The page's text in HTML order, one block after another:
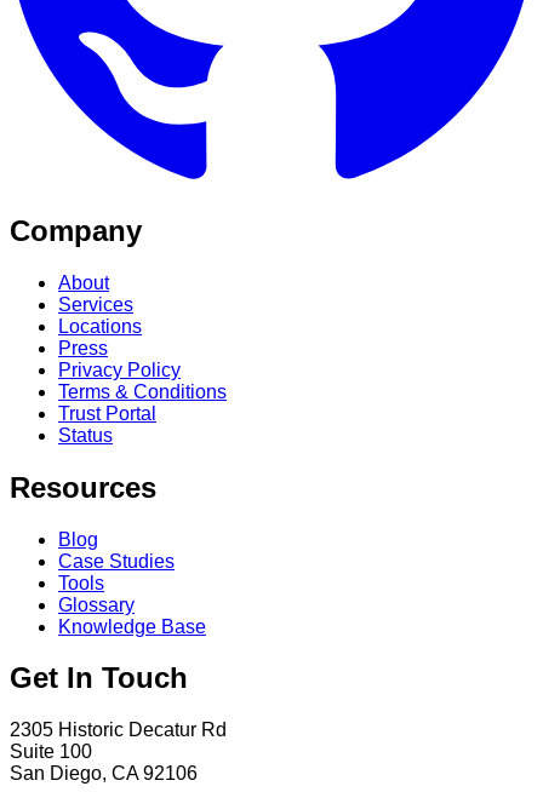
Company
About
Services
Locations
Press
Privacy Policy
Terms & Conditions
Trust Portal
Status
Resources
Blog
Case Studies
Tools
Glossary
Knowledge Base
Get In Touch
2305 Historic Decatur Rd
Suite 100
San Diego, CA 92106